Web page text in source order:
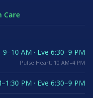
Care
9–10 AM · Eve 6:30–9 PM
Pulse Heart: 10 AM–4 PM
PM · Eve 6:30–9 PM